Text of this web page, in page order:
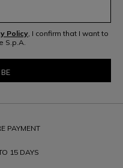
Policy, I confirm that I want to
S.p.A.
PAYMENT
15 DAYS